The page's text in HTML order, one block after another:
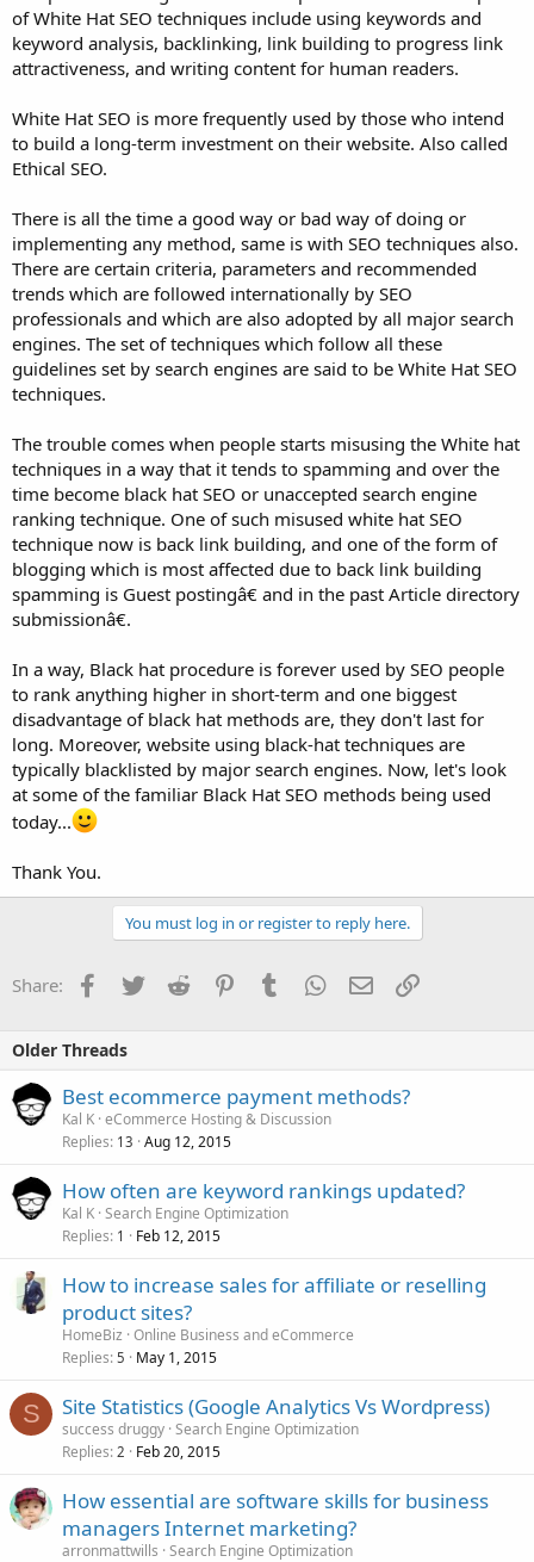
of White Hat SEO techniques include using keywords and
keyword analysis, backlinking, link building to progress link
attractiveness, and writing content for human readers.
White Hat SEO is more frequently used by those who intend
to build a long-term investment on their website. Also called
Ethical SEO.
There is all the time a good way or bad way of doing or
implementing any method, same is with SEO techniques also.
There are certain criteria, parameters and recommended
trends which are followed internationally by SEO
professionals and which are also adopted by all major search
engines. The set of techniques which follow all these
guidelines set by search engines are said to be White Hat SEO
techniques.
The trouble comes when people starts misusing the White hat
techniques in a way that it tends to spamming and over the
time become black hat SEO or unaccepted search engine
ranking technique. One of such misused white hat SEO
technique now is back link building, and one of the form of
blogging which is most affected due to back link building
spamming is Guest postingâ€ and in the past Article directory
submissionâ€.
In a way, Black hat procedure is forever used by SEO people
to rank anything higher in short-term and one biggest
disadvantage of black hat methods are, they don't last for
long. Moreover, website using black-hat techniques are
typically blacklisted by major search engines. Now, let's look
at some of the familiar Black Hat SEO methods being used
today...
Thank You.
You must log in or register to reply here.
Share: Facebook
TwitterReddit PinterestTumblrWhatsApp
EmailLink
Older Threads
Best ecommerce payment methods?
Kal K eCommerce Hosting & Discussion
Replies 13 Aug 12, 2015
How often are keyword rankings updated?
Kal K Search Engine Optimization
Replies 1 Feb 12, 2015
How to increase sales for affiliate or reselling
product sites?
HomeBiz Online Business and eCommerce
Replies 5 May 1, 2015
S Site Statistics (Google Analytics Vs Wordpress)
success druggy Search Engine Optimization
Replies 2 Feb 20, 2015
How essential are software skills for business
managers Internet marketing?
arronmattwills Search Engine Optimization